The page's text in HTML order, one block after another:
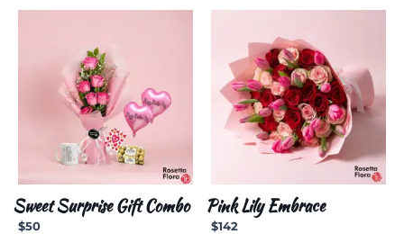
Sweet Surprise Gift Combo
$50
Pink Lily Embrace
$142